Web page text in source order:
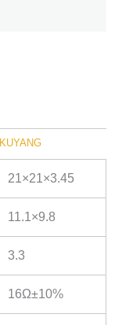
KUYANG
21×21×3.45
11.1×9.8
3.3
16Ω±10%